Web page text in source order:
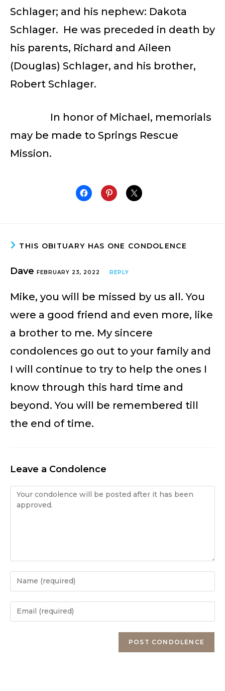
Schlager; and his nephew: Dakota
Schlager. He was preceded in death by
his parents, Richard and Aileen
(Douglas) Schlager, and his brother,
Robert Schlager.
In honor of Michael, memorials
may be made to Springs Rescue
Mission.
THIS OBITUARY HAS ONE CONDOLENCE
Dave FEBRUARY 23, 2022 REPLY
Mike, you will be missed by us all. You
were a good friend and even more, like
a brother to me. My sincere
condolences go out to your family and
I will continue to try to help the ones I
know through this hard time and
beyond. You will be remembered till
the end of time.
Leave a Condolence
Condolence
Enter
your
name
Enter
your